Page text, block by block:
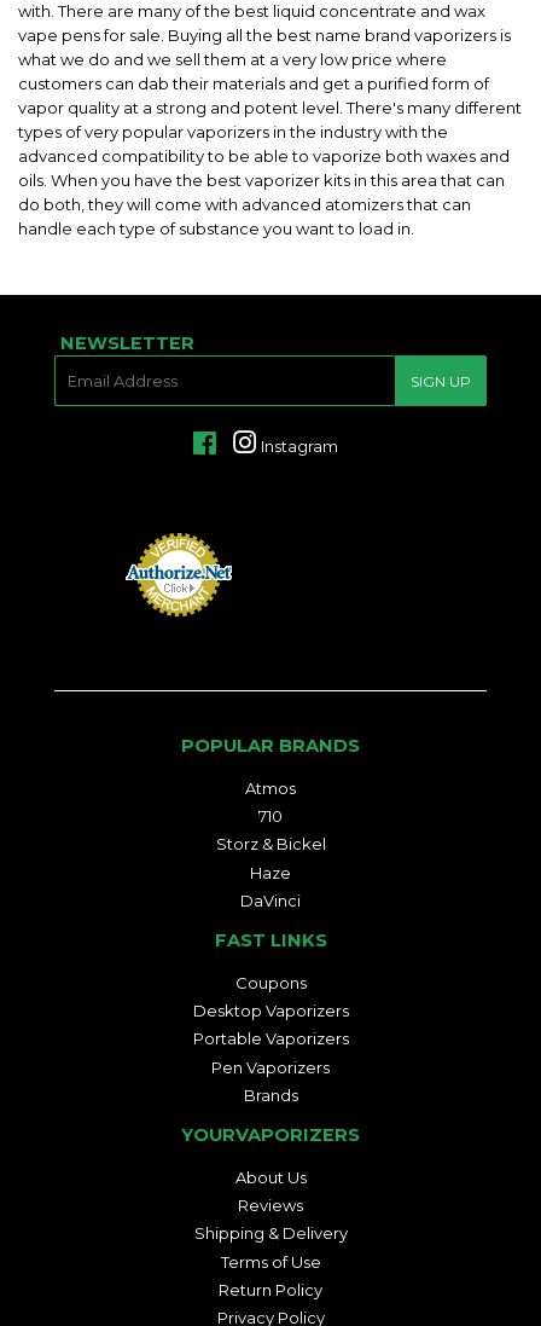
with. There are many of the best liquid concentrate and wax
vape pens for sale. Buying all the best name brand vaporizers is
what we do and we sell them at a very low price where
customers can dab their materials and get a purified form of
vapor quality at a strong and potent level. There's many different
types of very popular vaporizers in the industry with the
advanced compatibility to be able to vaporize both waxes and
oils. When you have the best vaporizer kits in this area that can
do both, they will come with advanced atomizers that can
handle each type of substance you want to load in.
NEWSLETTER
SIGN UP
FacebookInstagram
POPULAR BRANDS
Atmos
710
Storz & Bickel
Haze
DaVinci
FAST LINKS
Coupons
Desktop Vaporizers
Portable Vaporizers
Pen Vaporizers
Brands
YOURVAPORIZERS
About Us
Reviews
Shipping & Delivery
Terms of Use
Return Policy
Privacy Policy